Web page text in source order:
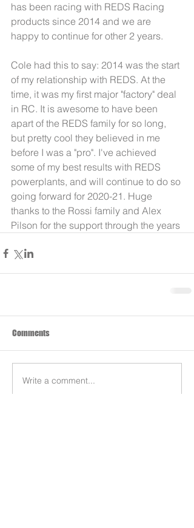
has been racing with REDS Racing
products since 2014 and we are
happy to continue for other 2 years.
Cole had this to say: 2014 was the start
of my relationship with REDS. At the
time, it was my first major "factory" deal
in RC. It is awesome to have been
apart of the REDS family for so long,
but pretty cool they believed in me
before I was a "pro". I've achieved
some of my best results with REDS
powerplants, and will continue to do so
going forward for 2020-21. Huge
thanks to the Rossi family and Alex
Pilson for the support through the years
Comments
Write a comment...